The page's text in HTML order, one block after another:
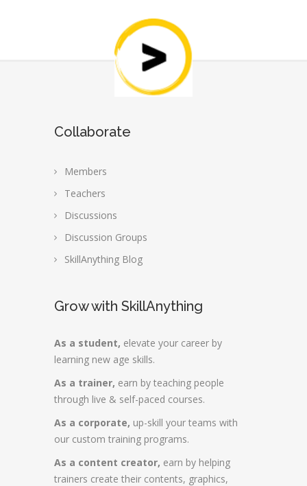
Collaborate
Members
Teachers
Discussions
Discussion Groups
SkillAnything Blog
Grow with SkillAnything
As a student, elevate your career by
learning new age skills.
As a trainer, earn by teaching people
through live & self-paced courses.
As a corporate, up-skill your teams with
our custom training programs.
As a content creator, earn by helping
trainers create their contents, graphics,